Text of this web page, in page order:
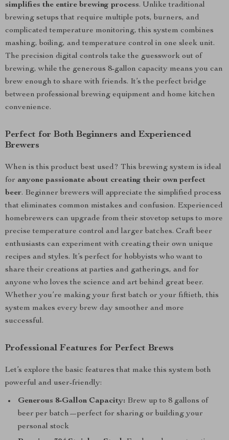
simplifies the entire brewing process. Unlike traditional
brewing setups that require multiple pots, burners, and
complicated temperature monitoring, this system combines
mashing, boiling, and temperature control in one sleek unit.
The precision digital controls take the guesswork out of
brewing, while the generous 8-gallon capacity means you can
brew enough to share with friends. It’s the perfect bridge
between professional brewing equipment and home kitchen
convenience.
Perfect for Both Beginners and Experienced
Brewers
When is this product best used? This brewing system is ideal
for anyone passionate about creating their own perfect
beer. Beginner brewers will appreciate the simplified process
that eliminates common mistakes and confusion. Experienced
homebrewers can upgrade from their stovetop setups to more
precise temperature control and larger batches. Craft beer
enthusiasts can experiment with creating their own unique
recipes and styles. It’s perfect for hobbyists who want to
share their creations at parties and gatherings, and for
anyone who loves the science and art behind great beer.
Whether you’re making your first batch or your fiftieth, this
system makes every brew day smoother and more
successful.
Professional Features for Perfect Brews
Let’s explore the basic features that make this system both
powerful and user-friendly:
Generous 8-Gallon Capacity: Brew up to 8 gallons of
beer per batch—perfect for sharing or building your
personal stock